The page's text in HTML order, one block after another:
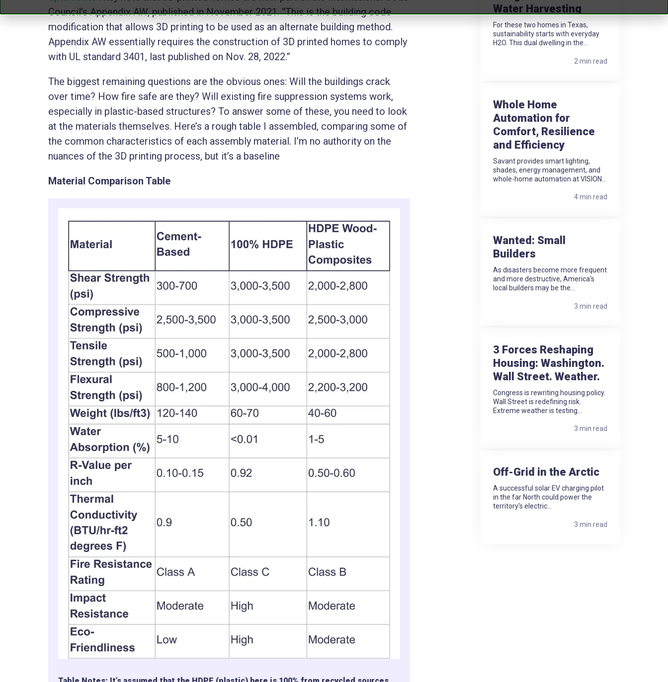
Council’s Appendix AW, published in November 2021. “This is the building code
modification that allows 3D printing to be used as an alternate building method.
Appendix AW essentially requires the construction of 3D printed homes to comply
with UL standard 3401, last published on Nov. 28, 2022.”
The biggest remaining questions are the obvious ones: Will the buildings crack
over time? How fire safe are they? Will existing fire suppression systems work,
especially in plastic-based structures? To answer some of these, you need to look
at the materials themselves. Here’s a rough table I assembled, comparing some of
the common characteristics of each assembly material. I’m no authority on the
nuances of the 3D printing process, but it’s a baseline
Material Comparison Table
Water Harvesting
For these two homes in Texas,
sustainability starts with everyday
H2O. This dual dwelling in the...
2 min read
Whole Home
Automation for
Comfort, Resilience
and Efficiency
Savant provides smart lighting,
shades, energy management, and
whole-home automation at VISION...
4 min read
Wanted: Small
Builders
As disasters become more frequent
and more destructive, America's
local builders may be the...
3 min read
3 Forces Reshaping
Housing: Washington.
Wall Street. Weather.
Congress is rewriting housing policy.
Wall Street is redefining risk.
Extreme weather is testing...
3 min read
Off-Grid in the Arctic
A successful solar EV charging pilot
in the far North could power the
territory’s electric...
3 min read